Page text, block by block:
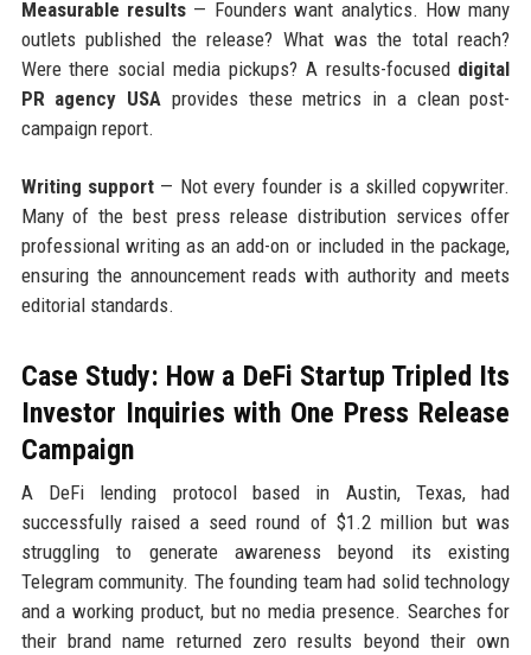
Measurable results— Founders want analytics. How many
outlets published the release? What was the total reach?
Were there social media pickups? A results-focused digital
PR agency USA provides these metrics in a clean post-
campaign report.
Writing support— Not every founder is a skilled copywriter.
Many of the best press release distribution services offer
professional writing as an add-on or included in the package,
ensuring the announcement reads with authority and meets
editorial standards.
Case Study: How a DeFi Startup Tripled Its
Investor Inquiries with One Press Release
Campaign
A DeFi lending protocol based in Austin, Texas, had
successfully raised a seed round of $1.2 million but was
struggling to generate awareness beyond its existing
Telegram community. The founding team had solid technology
and a working product, but no media presence. Searches for
their brand name returned zero results beyond their own